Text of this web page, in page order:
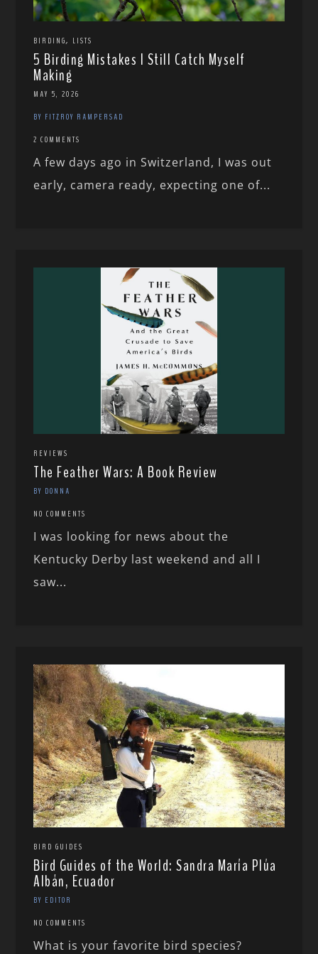
BIRDING, LISTS
5 Birding Mistakes I Still Catch Myself
Making
MAY 5, 2026
BY FITZROY RAMPERSAD
2 COMMENTS
A few days ago in Switzerland, I was out
early, camera ready, expecting one of...
REVIEWS
The Feather Wars: A Book Review
BY DONNA
NO COMMENTS
I was looking for news about the
Kentucky Derby last weekend and all I
saw...
BIRD GUIDES
Bird Guides of the World: Sandra María Plúa
Albán, Ecuador
BY EDITOR
NO COMMENTS
What is your favorite bird species?